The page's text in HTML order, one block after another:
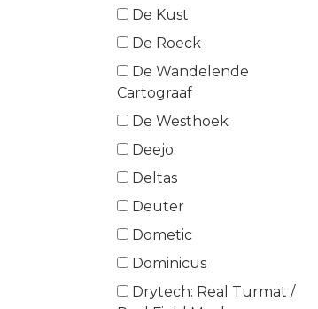
De Kust
De Roeck
De Wandelende
Cartograaf
De Westhoek
Deejo
Deltas
Deuter
Dometic
Dominicus
Drytech: Real Turmat /